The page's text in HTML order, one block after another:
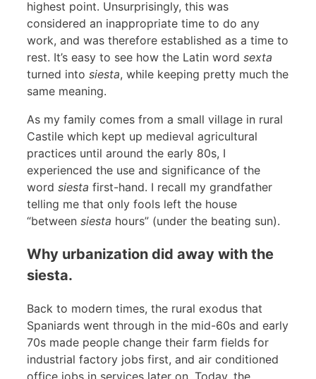
highest point. Unsurprisingly, this was
considered an inappropriate time to do any
work, and was therefore established as a time to
rest. It’s easy to see how the Latin word sexta
turned into siesta, while keeping pretty much the
same meaning.
As my family comes from a small village in rural
Castile which kept up medieval agricultural
practices until around the early 80s, I
experienced the use and significance of the
word siesta first-hand. I recall my grandfather
telling me that only fools left the house
“between siesta hours” (under the beating sun).
Why urbanization did away with the
siesta.
Back to modern times, the rural exodus that
Spaniards went through in the mid-60s and early
70s made people change their farm fields for
industrial factory jobs first, and air conditioned